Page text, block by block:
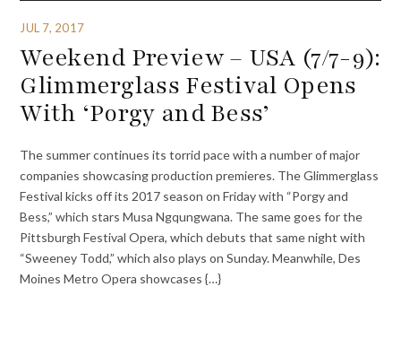
JUL 7, 2017
Weekend Preview – USA (7/7-9):
Glimmerglass Festival Opens
With ‘Porgy and Bess’
The summer continues its torrid pace with a number of major
companies showcasing production premieres. The Glimmerglass
Festival kicks off its 2017 season on Friday with “Porgy and
Bess,” which stars Musa Ngqungwana. The same goes for the
Pittsburgh Festival Opera, which debuts that same night with
“Sweeney Todd,” which also plays on Sunday. Meanwhile, Des
Moines Metro Opera showcases {…}